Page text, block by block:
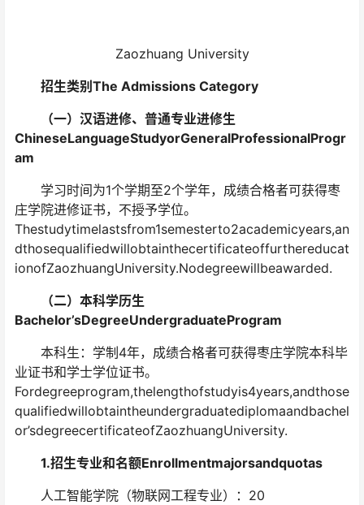
Zaozhuang University
招生类别The Admissions Category
（一）汉语进修、普通专业进修生
ChineseLanguageStudyorGeneralProfessionalProgr
am
学习时间为1个学期至2个学年，成绩合格者可获得枣
庄学院进修证书，不授予学位。
Thestudytimelastsfrom1semesterto2academicyears,an
dthosequalifiedwillobtainthecertificateoffurthereducat
ionofZaozhuangUniversity.Nodegreewillbeawarded.
（二）本科学历生
Bachelor’sDegreeUndergraduateProgram
本科生：学制4年，成绩合格者可获得枣庄学院本科毕
业证书和学士学位证书。
Fordegreeprogram,thelengthofstudyis4years,andthose
qualifiedwillobtaintheundergraduatediplomaandbachel
or’sdegreecertificateofZaozhuangUniversity.
1.招生专业和名额Enrollmentmajorsandquotas
人工智能学院（物联网工程专业）：20